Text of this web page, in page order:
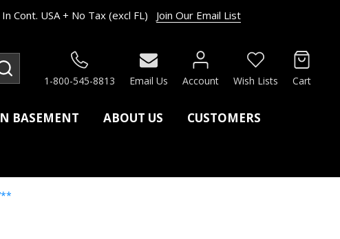
Cont. USA + No Tax (excl FL) Join Our Email List
1-800-545-8813 Email Us Account Wish Lists Cart
BASEMENT ABOUT US CUSTOMERS